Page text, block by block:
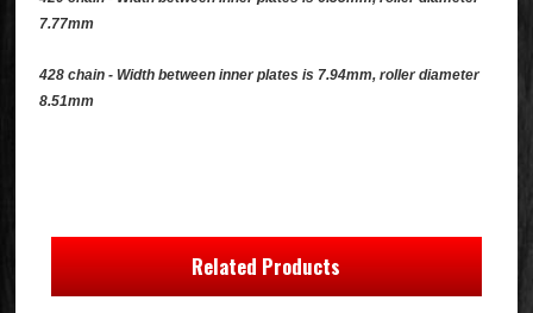
7.77mm
428 chain - Width between inner plates is 7.94mm, roller diameter
8.51mm
Related Products